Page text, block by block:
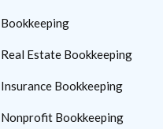
Bookkeeping
Real Estate Bookkeeping
Insurance Bookkeeping
Nonprofit Bookkeeping